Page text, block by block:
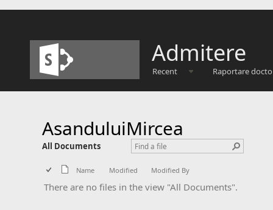
Admitere
Recent Raportare
AsanduluiMircea
All Documents
Name Modified Modified By
There are no files in the view "All Documents".